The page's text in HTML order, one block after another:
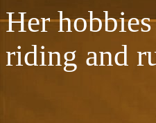
Her
riding and